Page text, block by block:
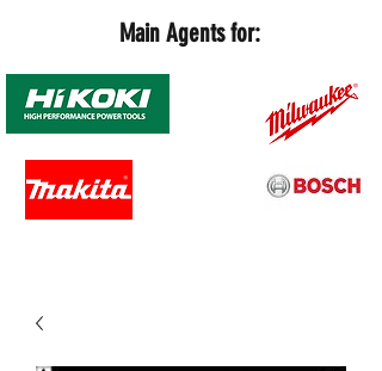
Main Agents for: